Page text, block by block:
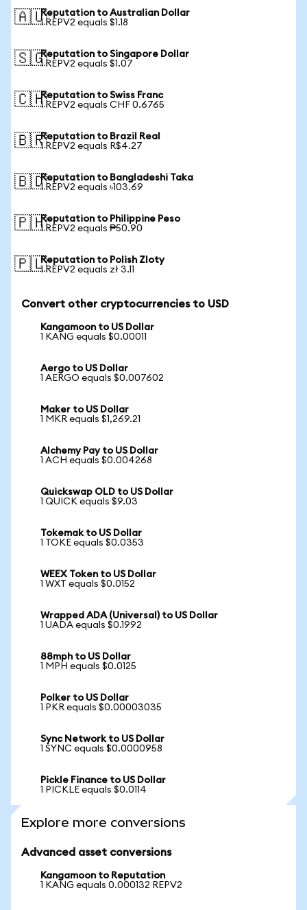
🇦🇺Reputation to Australian Dollar
1 REPV2 equals $1.18
🇸🇬Reputation to Singapore Dollar
1 REPV2 equals $1.07
🇨🇭Reputation to Swiss Franc
1 REPV2 equals CHF 0.6765
🇧🇷Reputation to Brazil Real
1 REPV2 equals R$4.27
🇧🇩Reputation to Bangladeshi Taka
1 REPV2 equals ৳103.69
🇵🇭Reputation to Philippine Peso
1 REPV2 equals ₱50.90
🇵🇱Reputation to Polish Zloty
1 REPV2 equals zł 3.11
Convert other cryptocurrencies to USD
Kangamoon to US Dollar
1 KANG equals $0.00011
Aergo to US Dollar
1 AERGO equals $0.007602
Maker to US Dollar
1 MKR equals $1,269.21
Alchemy Pay to US Dollar
1 ACH equals $0.004268
Quickswap OLD to US Dollar
1 QUICK equals $9.03
Tokemak to US Dollar
1 TOKE equals $0.0353
WEEX Token to US Dollar
1 WXT equals $0.0152
Wrapped ADA (Universal) to US Dollar
1 UADA equals $0.1992
88mph to US Dollar
1 MPH equals $0.0125
Polker to US Dollar
1 PKR equals $0.00003035
Sync Network to US Dollar
1 SYNC equals $0.0000958
Pickle Finance to US Dollar
1 PICKLE equals $0.0114
Explore more conversions
Advanced asset conversions
Kangamoon to Reputation
1 KANG equals 0.000132 REPV2